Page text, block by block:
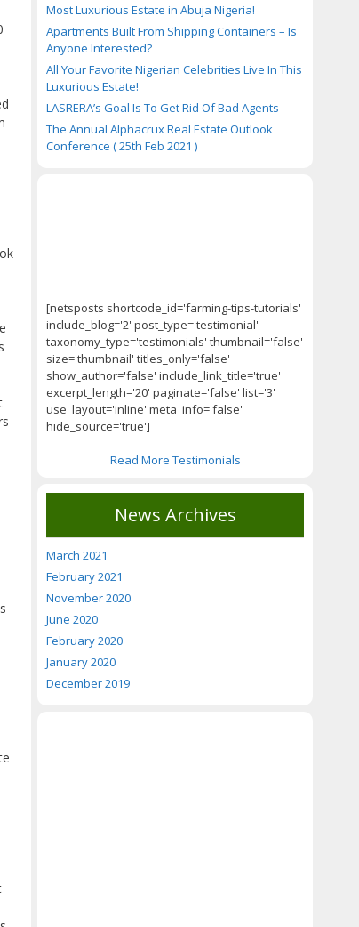
Most Luxurious Estate in Abuja Nigeria!
Apartments Built From Shipping Containers – Is
Anyone Interested?
All Your Favorite Nigerian Celebrities Live In This
Luxurious Estate!
LASRERA’s Goal Is To Get Rid Of Bad Agents
The Annual Alphacrux Real Estate Outlook
Conference ( 25th Feb 2021 )
[netsposts shortcode_id='farming-tips-tutorials'
include_blog='2' post_type='testimonial'
taxonomy_type='testimonials' thumbnail='false'
size='thumbnail' titles_only='false'
show_author='false' include_link_title='true'
excerpt_length='20' paginate='false' list='3'
use_layout='inline' meta_info='false'
hide_source='true']
Read More Testimonials
News Archives
March 2021
February 2021
November 2020
June 2020
February 2020
January 2020
December 2019